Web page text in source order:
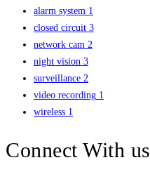
alarm system 1
closed circuit 3
network cam 2
night vision 3
surveillance 2
video recording 1
wireless 1
Connect With us